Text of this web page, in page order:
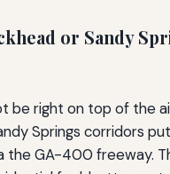
or Sandy
be right on top of the
Springs corridors
the GA-400 freeway.